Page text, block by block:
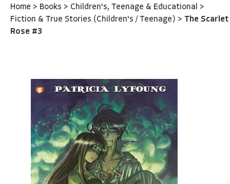
Home > Books > Children's, Teenage & Educational >
Fiction & True Stories (Children's / Teenage) > The Scarlet
Rose #3